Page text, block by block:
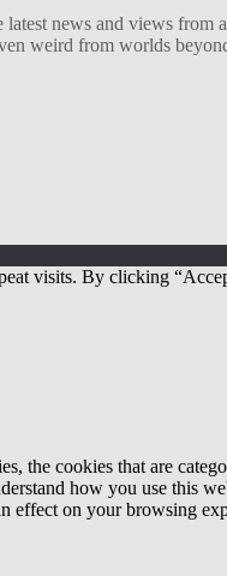
news and views
weird from worlds
visits. By clicking
cookies that are
how you use this
effect on your browsing